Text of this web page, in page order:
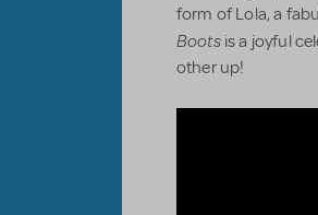
form of Lola, a
Bootsis a joyful
other up!